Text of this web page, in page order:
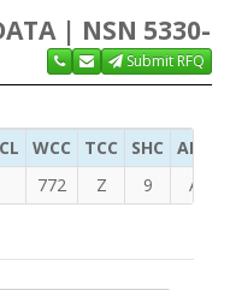
| NSN 5330-
Submit RFQ
WCC TCC SHC ADC
772
Z 9 A